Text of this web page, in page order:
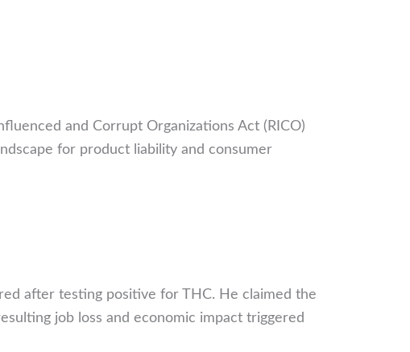
and Corrupt Organizations Act (RICO)
for product liability and consumer
after testing positive for THC. He claimed the
job loss and economic impact triggered